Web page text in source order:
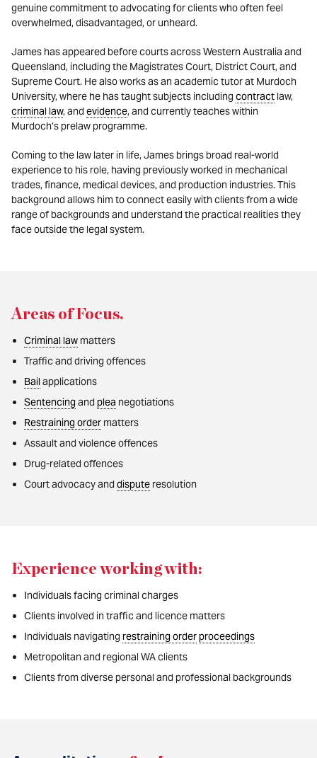
genuine commitment to advocating for clients who often feel
overwhelmed, disadvantaged, or unheard.
James has appeared before courts across Western Australia and
Queensland, including the Magistrates Court, District Court, and
Supreme Court. He also works as an academic tutor at Murdoch
University, where he has taught subjects including contract law,
criminal law, and evidence, and currently teaches within
Murdoch’s prelaw programme.
Coming to the law later in life, James brings broad real-world
experience to his role, having previously worked in mechanical
trades, finance, medical devices, and production industries. This
background allows him to connect easily with clients from a wide
range of backgrounds and understand the practical realities they
face outside the legal system.
Areas of Focus.
Criminal lawmatters
Traffic and driving offences
Bail applications
Sentencing and plea negotiations
Restraining ordermatters
Assault and violence offences
Drug-related offences
Court advocacy and disputeresolution
Experience working with:
Individuals facing criminal charges
Clients involved in traffic and licence matters
Individuals navigating restraining orderproceedings
Metropolitan and regional WA clients
Clients from diverse personal and professional backgrounds